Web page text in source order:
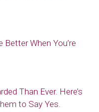
Better When You’re
Than Ever. Here’s
to Say Yes.